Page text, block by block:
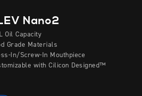
Nano2
Oil Capacity
Grade Materials
In/Screw-In Mouthpiece
with Cilicon Designed™